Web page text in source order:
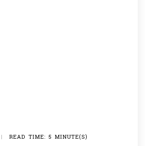
| READ TIME: 5 MINUTE(S)